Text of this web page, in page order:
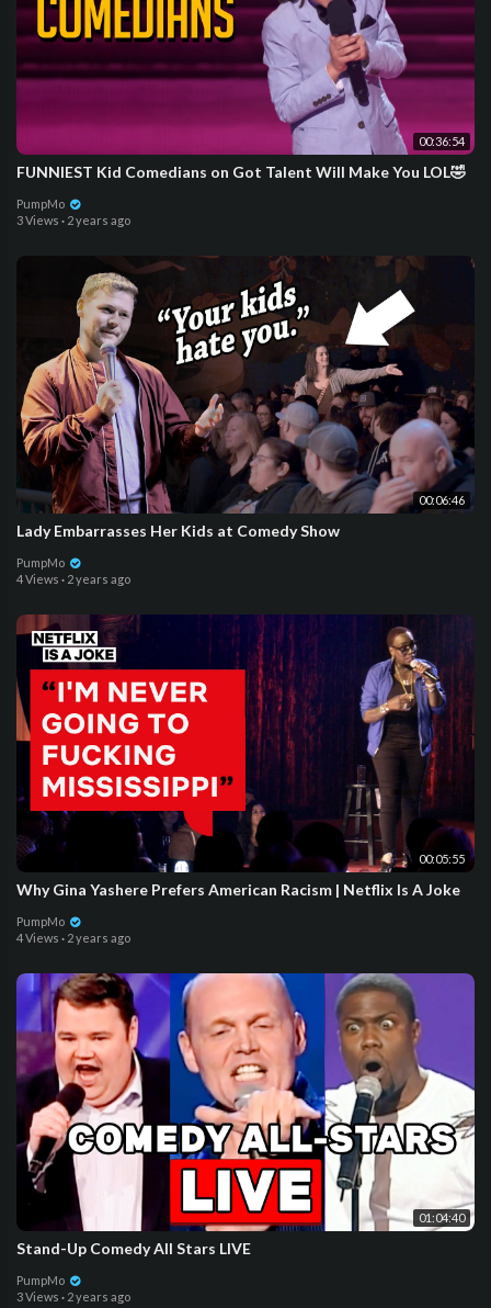
00:36:54
FUNNIEST Kid Comedians on Got Talent Will Make You LOL🤣
PumpMo
3 Views · 2 years ago
00:06:46
Lady Embarrasses Her Kids at Comedy Show
PumpMo
4 Views · 2 years ago
00:05:55
Why Gina Yashere Prefers American Racism | Netflix Is A Joke
PumpMo
4 Views · 2 years ago
01:04:40
Stand-Up Comedy All Stars LIVE
PumpMo
3 Views · 2 years ago